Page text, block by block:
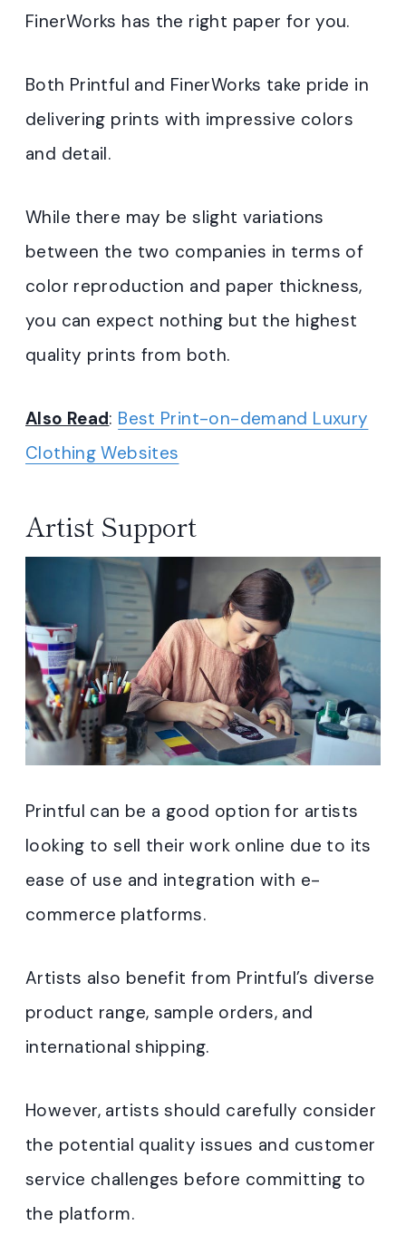
FinerWorks has the right paper for you.
Both Printful and FinerWorks take pride in
delivering prints with impressive colors
and detail.
While there may be slight variations
between the two companies in terms of
color reproduction and paper thickness,
you can expect nothing but the highest
quality prints from both.
Also Read: Best Print-on-demand Luxury
Clothing Websites
Artist Support
Printful can be a good option for artists
looking to sell their work online due to its
ease of use and integration with e-
commerce platforms.
Artists also benefit from Printful’s diverse
product range, sample orders, and
international shipping.
However, artists should carefully consider
the potential quality issues and customer
service challenges before committing to
the platform.